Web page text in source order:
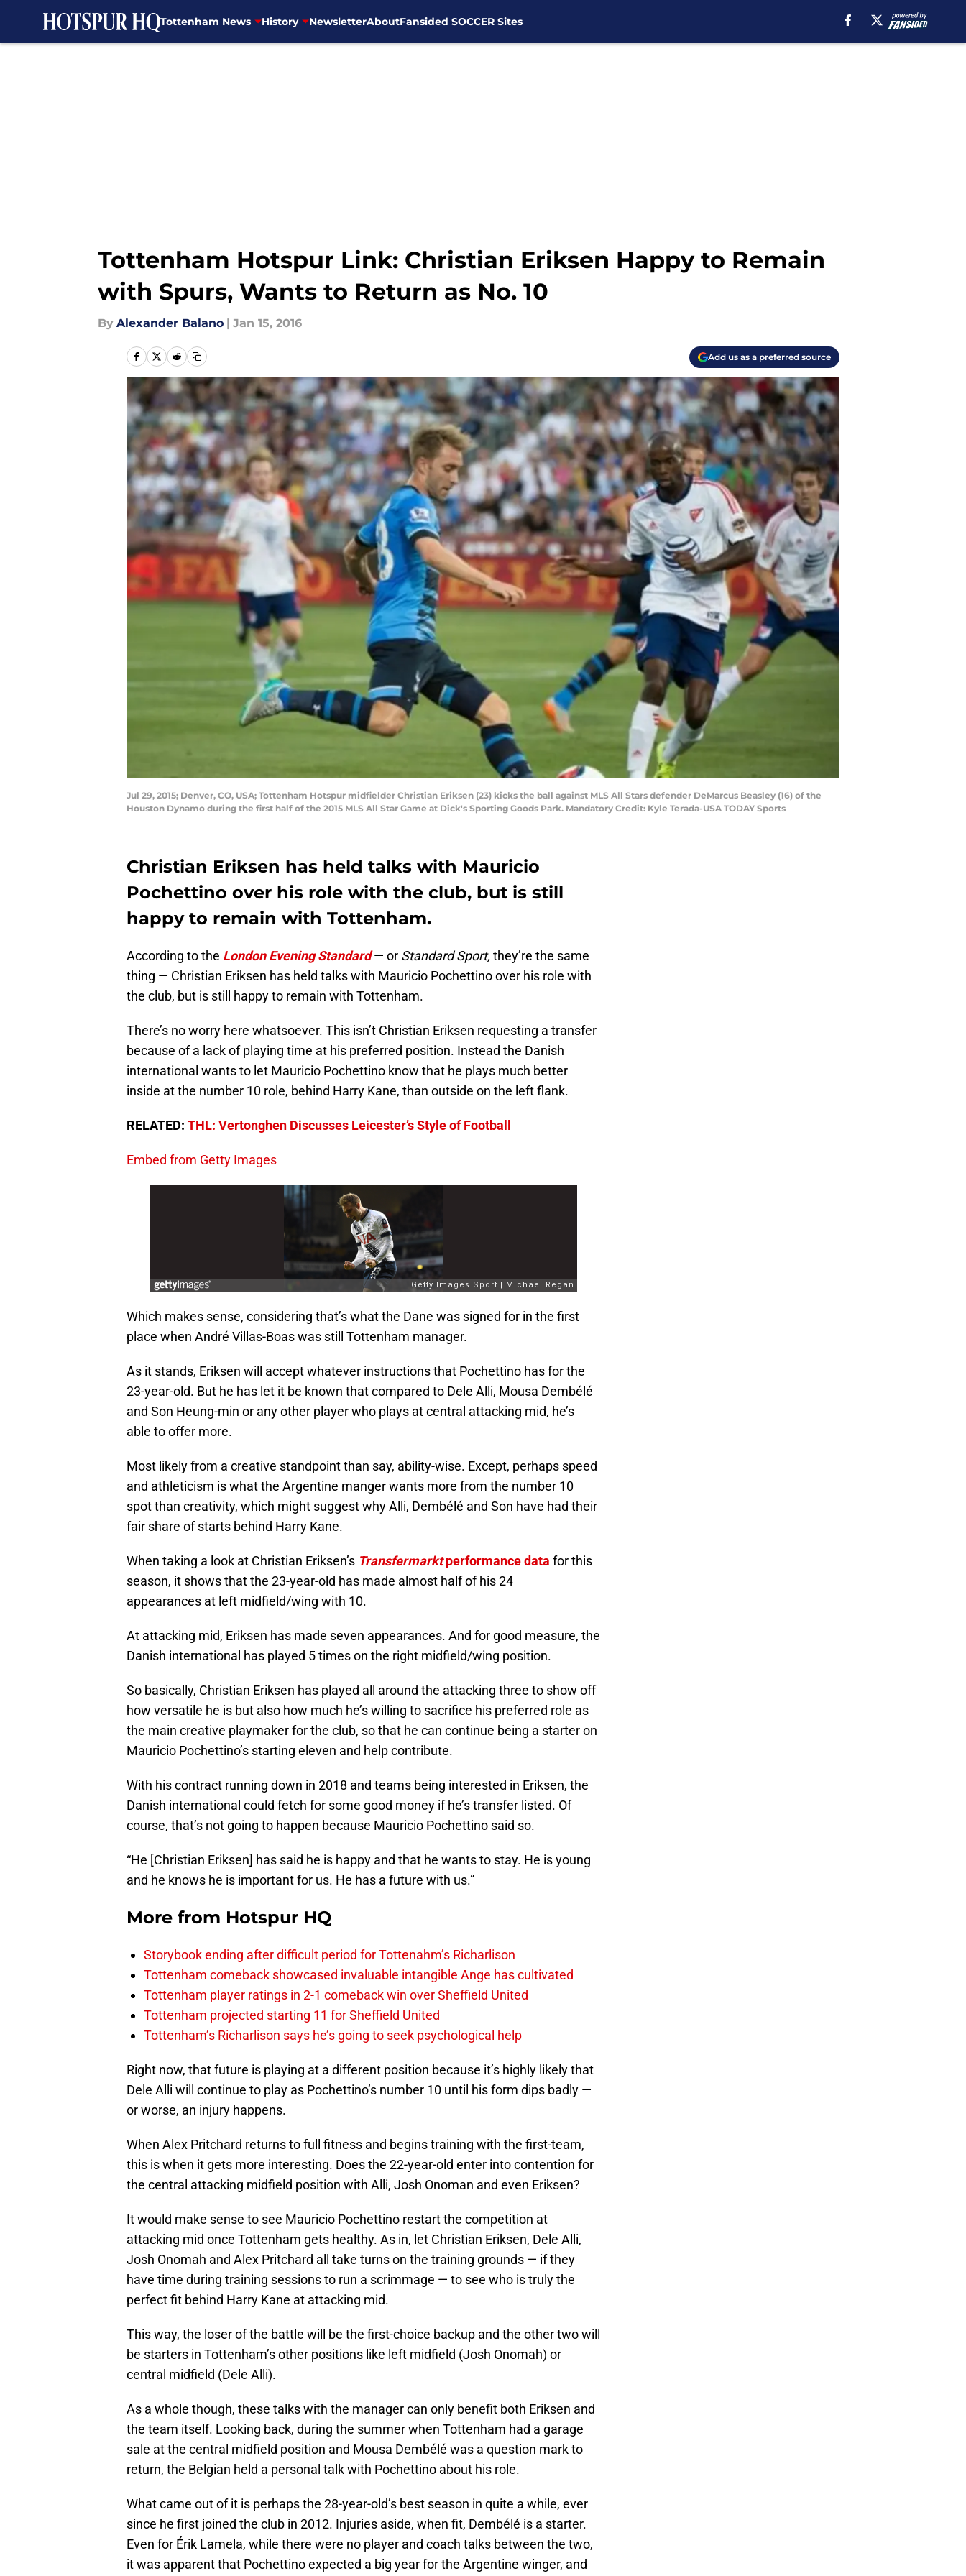
Tottenham News History NewsletterAboutFansided SOCCER Sites
Tottenham Hotspur Link: Christian Eriksen Happy to Remain
with Spurs, Wants to Return as No. 10
By Alexander Balano | Jan 15, 2016
Add us as a preferred source
Jul 29, 2015; Denver, CO, USA; Tottenham Hotspur midfielder Christian Eriksen (23) kicks the ball against MLS All Stars defender DeMarcus Beasley (16) of the
Houston Dynamo during the first half of the 2015 MLS All Star Game at Dick's Sporting Goods Park. Mandatory Credit: Kyle Terada-USA TODAY Sports
Christian Eriksen has held talks with Mauricio
Pochettino over his role with the club, but is still
happy to remain with Tottenham.
According to the London Evening Standard — or Standard Sport, they’re the same
thing — Christian Eriksen has held talks with Mauricio Pochettino over his role with
the club, but is still happy to remain with Tottenham.
There’s no worry here whatsoever. This isn’t Christian Eriksen requesting a transfer
because of a lack of playing time at his preferred position. Instead the Danish
international wants to let Mauricio Pochettino know that he plays much better
inside at the number 10 role, behind Harry Kane, than outside on the left flank.
RELATED: THL: Vertonghen Discusses Leicester’s Style of Football
Embed from Getty Images
Which makes sense, considering that’s what the Dane was signed for in the first
place when André Villas-Boas was still Tottenham manager.
As it stands, Eriksen will accept whatever instructions that Pochettino has for the
23-year-old. But he has let it be known that compared to Dele Alli, Mousa Dembélé
and Son Heung-min or any other player who plays at central attacking mid, he’s
able to offer more.
Most likely from a creative standpoint than say, ability-wise. Except, perhaps speed
and athleticism is what the Argentine manger wants more from the number 10
spot than creativity, which might suggest why Alli, Dembélé and Son have had their
fair share of starts behind Harry Kane.
When taking a look at Christian Eriksen’s Transfermarktperformance data for this
season, it shows that the 23-year-old has made almost half of his 24
appearances at left midfield/wing with 10.
At attacking mid, Eriksen has made seven appearances. And for good measure, the
Danish international has played 5 times on the right midfield/wing position.
So basically, Christian Eriksen has played all around the attacking three to show off
how versatile he is but also how much he’s willing to sacrifice his preferred role as
the main creative playmaker for the club, so that he can continue being a starter on
Mauricio Pochettino’s starting eleven and help contribute.
With his contract running down in 2018 and teams being interested in Eriksen, the
Danish international could fetch for some good money if he’s transfer listed. Of
course, that’s not going to happen because Mauricio Pochettino said so.
“He [Christian Eriksen] has said he is happy and that he wants to stay. He is young
and he knows he is important for us. He has a future with us.”
More from Hotspur HQ
Storybook ending after difficult period for Tottenahm’s Richarlison
Tottenham comeback showcased invaluable intangible Ange has cultivated
Tottenham player ratings in 2-1 comeback win over Sheffield United
Tottenham projected starting 11 for Sheffield United
Tottenham’s Richarlison says he’s going to seek psychological help
Right now, that future is playing at a different position because it’s highly likely that
Dele Alli will continue to play as Pochettino’s number 10 until his form dips badly —
or worse, an injury happens.
When Alex Pritchard returns to full fitness and begins training with the first-team,
this is when it gets more interesting. Does the 22-year-old enter into contention for
the central attacking midfield position with Alli, Josh Onoman and even Eriksen?
It would make sense to see Mauricio Pochettino restart the competition at
attacking mid once Tottenham gets healthy. As in, let Christian Eriksen, Dele Alli,
Josh Onomah and Alex Pritchard all take turns on the training grounds — if they
have time during training sessions to run a scrimmage — to see who is truly the
perfect fit behind Harry Kane at attacking mid.
This way, the loser of the battle will be the first-choice backup and the other two will
be starters in Tottenham’s other positions like left midfield (Josh Onomah) or
central midfield (Dele Alli).
As a whole though, these talks with the manager can only benefit both Eriksen and
the team itself. Looking back, during the summer when Tottenham had a garage
sale at the central midfield position and Mousa Dembélé was a question mark to
return, the Belgian held a personal talk with Pochettino about his role.
What came out of it is perhaps the 28-year-old’s best season in quite a while, ever
since he first joined the club in 2012. Injuries aside, when fit, Dembélé is a starter.
Even for Érik Lamela, while there were no player and coach talks between the two,
it was apparent that Pochettino expected a big year for the Argentine winger, and